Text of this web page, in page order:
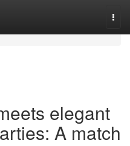
elegant
A match